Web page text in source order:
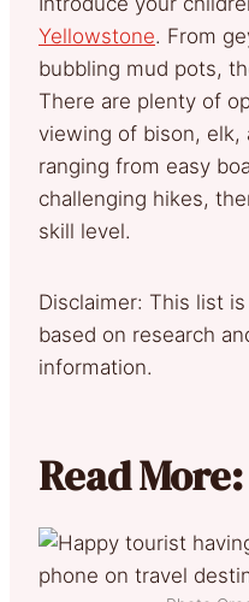
Yellowstone. From
bubbling mud pots,
There are plenty of
viewing of bison, elk,
ranging from easy
challenging hikes,
skill level.
Disclaimer: This list
based on research
information.
Read More: